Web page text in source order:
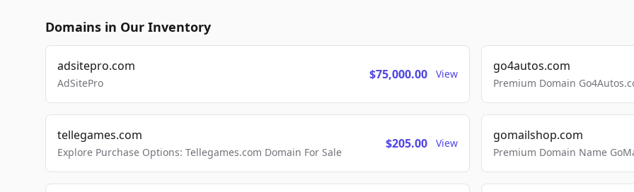
Domains in Our Inventory
adsitepro.com
AdSitePro
$75,000.00 View
go4autos.com
Premium Domain
tellegames.com
Explore Purchase Options: Tellegames.com Domain For Sale
$205.00 View
gomailshop.com
Premium Domain Name